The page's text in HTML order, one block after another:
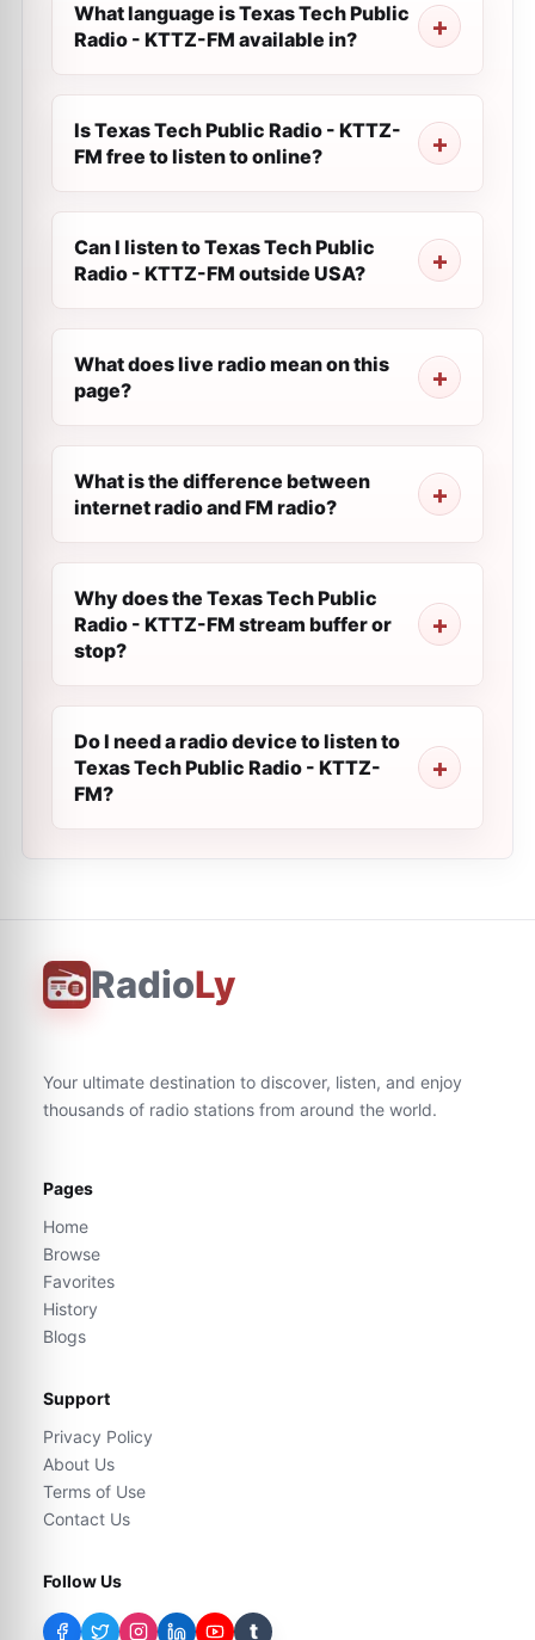
What language is Texas Tech Public
Radio - KTTZ-FM available in?
Is Texas Tech Public Radio - KTTZ-
FM free to listen to online?
Can I listen to Texas Tech Public
Radio - KTTZ-FM outside USA?
What does live radio mean on this
page?
What is the difference between
internet radio and FM radio?
Why does the Texas Tech Public
Radio - KTTZ-FM stream buffer or
stop?
Do I need a radio device to listen to
Texas Tech Public Radio - KTTZ-
FM?
RadioLy
Your ultimate destination to discover, listen, and enjoy
thousands of radio stations from around the world.
Pages
Home
Browse
Favorites
History
Blogs
Support
Privacy Policy
About Us
Terms of Use
Contact Us
Follow Us
t